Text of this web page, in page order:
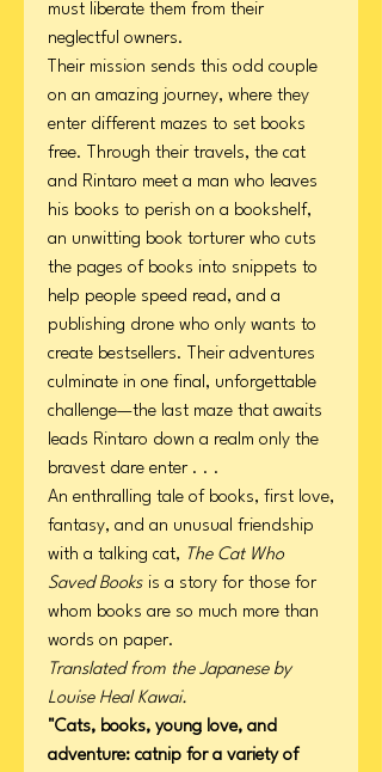
must liberate them from their
neglectful owners.
Their mission sends this odd couple
on an amazing journey, where they
enter different mazes to set books
free. Through their travels, the cat
and Rintaro meet a man who leaves
his books to perish on a bookshelf,
an unwitting book torturer who cuts
the pages of books into snippets to
help people speed read, and a
publishing drone who only wants to
create bestsellers. Their adventures
culminate in one final, unforgettable
challenge—the last maze that awaits
leads Rintaro down a realm only the
bravest dare enter . . .
An enthralling tale of books, first love,
fantasy, and an unusual friendship
with a talking cat, The Cat Who
Saved Books is a story for those for
whom books are so much more than
words on paper.
Translated from the Japanese by
Louise Heal Kawai.
"Cats, books, young love, and
adventure: catnip for a variety of